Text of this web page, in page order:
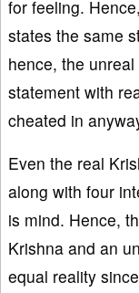
for feeling.
states the same
hence, the
statement with
cheated in
Even the real
along with four
is mind. Hence,
Krishna and an
equal reality